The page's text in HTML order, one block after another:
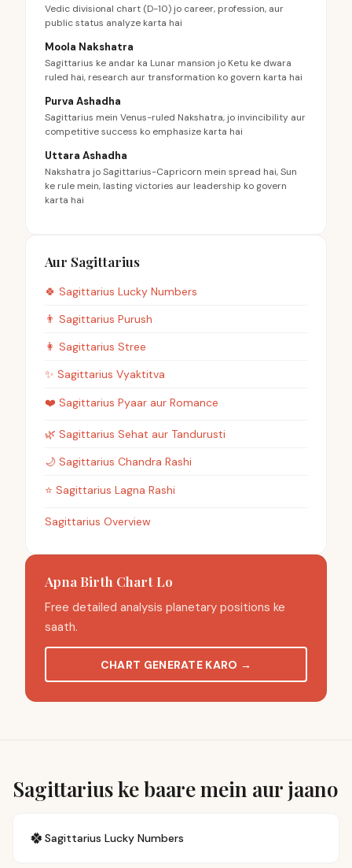
Vedic divisional chart (D-10) jo career, profession, aur
public status analyze karta hai
Moola Nakshatra
Sagittarius ke andar ka Lunar mansion jo Ketu ke dwara
ruled hai, research aur transformation ko govern karta hai
Purva Ashadha
Sagittarius mein Venus-ruled Nakshatra, jo invincibility aur
competitive success ko emphasize karta hai
Uttara Ashadha
Nakshatra jo Sagittarius-Capricorn mein spread hai, Sun
ke rule mein, lasting victories aur leadership ko govern
karta hai
Aur Sagittarius
🍀 Sagittarius Lucky Numbers
👨 Sagittarius Purush
👩 Sagittarius Stree
✨ Sagittarius Vyaktitva
❤️ Sagittarius Pyaar aur Romance
🌿 Sagittarius Sehat aur Tandurusti
🌙 Sagittarius Chandra Rashi
⭐ Sagittarius Lagna Rashi
Sagittarius Overview
Apna Birth Chart Lo
Free detailed analysis planetary positions ke
saath.
CHART GENERATE KARO →
Sagittarius ke baare mein aur jaano
🍀Sagittarius Lucky Numbers